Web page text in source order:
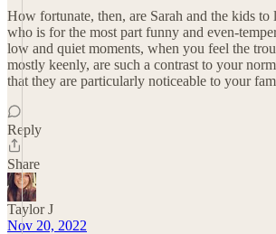
How fortunate, then, are Sarah and the kids
who is for the most part funny and even-
low and quiet moments, when you feel the
mostly keenly, are such a contrast to your
that they are particularly noticeable to your
Reply
Share
Taylor J
Nov 20, 2022